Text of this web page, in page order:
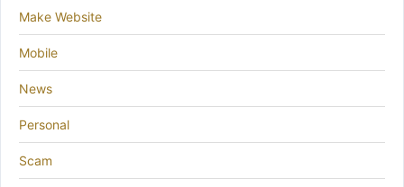
Make Website
Mobile
News
Personal
Scam